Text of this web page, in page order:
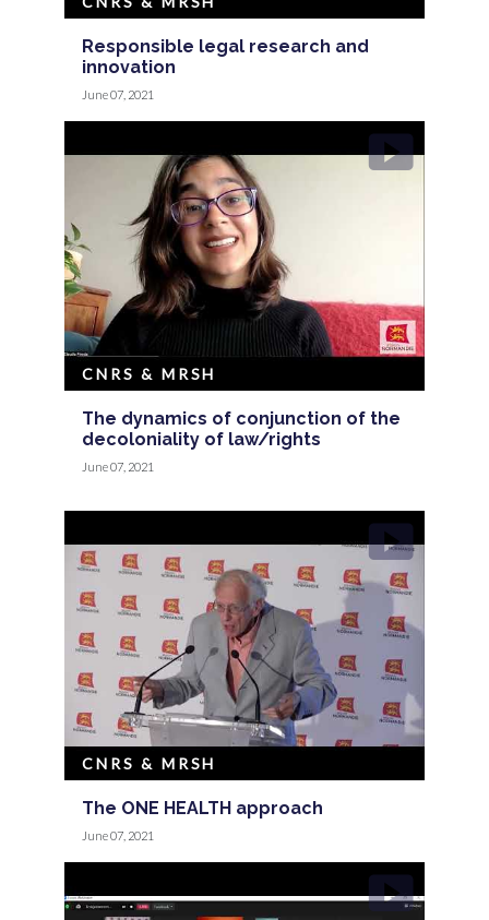
Responsible legal research and
innovation
June 07, 2021
The dynamics of conjunction of the
decoloniality of law/rights
CNRS & MRSH
June 07, 2021
The ONE HEALTH approach
CNRS & MRSH
June 07, 2021